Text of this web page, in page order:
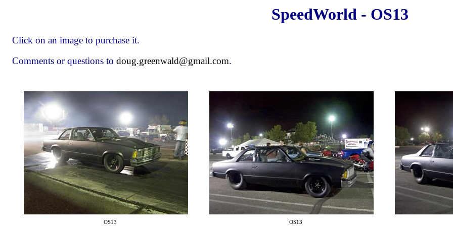
SpeedWorld - OS13
Click on an image to purchase it.
Comments or questions to doug.greenwald@gmail.com.
OS13 OS13